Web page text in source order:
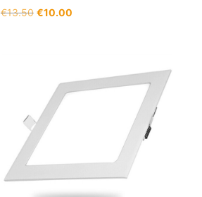
€13.50 Original
€10.00Current